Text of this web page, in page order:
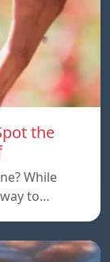
the
While
to…